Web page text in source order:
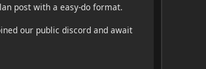
post with a easy-do format.
our public discord and await